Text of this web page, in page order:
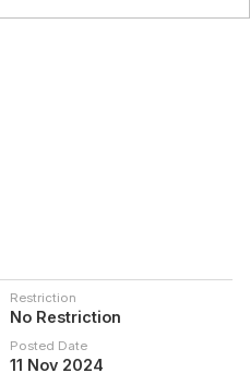
Restriction
No Restriction
Posted Date
11 Nov 2024